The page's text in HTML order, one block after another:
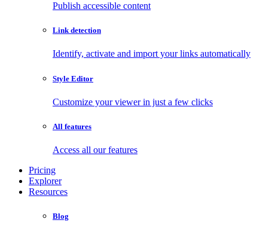
Publish accessible content
Link detection
Identify, activate and import your links automatically
Style Editor
Customize your viewer in just a few clicks
All features
Access all our features
Pricing
Explorer
Resources
Blog